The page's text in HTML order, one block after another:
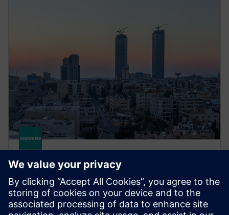
STRUCTURAL ANALYSIS FOR AEC
Simcenter S-Frame Concrete
Use Simcenter S-Concrete to design, detail and
optimize reinforced concrete walls, concrete beams,